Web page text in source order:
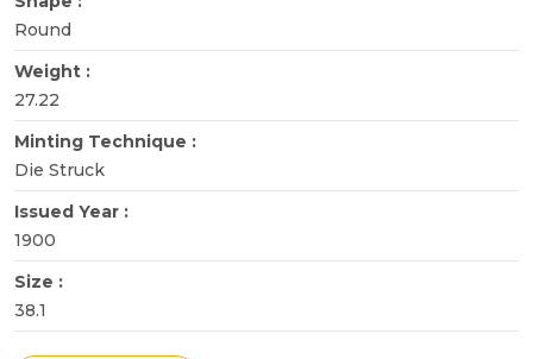
Round
Weight :
27.22
Minting Technique :
Die Struck
Issued Year :
1900
Size :
38.1